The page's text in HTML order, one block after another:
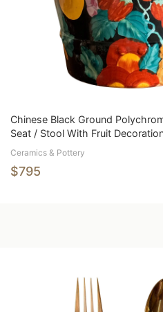
Chinese Black Ground
Seat / Stool With Fruit
Ceramics & Pottery
$795